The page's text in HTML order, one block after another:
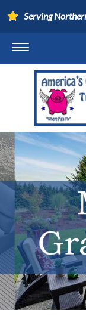
Serving